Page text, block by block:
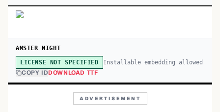
AMSTER NIGHT
LICENSE NOT SPECIFIED Installable embedding allowed
COPY IDDOWNLOAD TTF
ADVERTISEMENT